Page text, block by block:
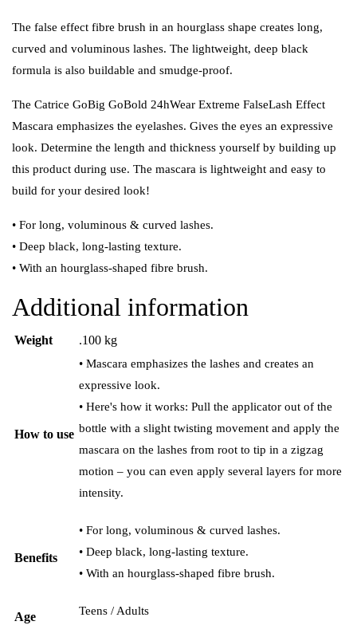
The false effect fibre brush in an hourglass shape creates long,
curved and voluminous lashes. The lightweight, deep black
formula is also buildable and smudge-proof.
The Catrice GoBig GoBold 24hWear Extreme FalseLash Effect
Mascara emphasizes the eyelashes. Gives the eyes an expressive
look. Determine the length and thickness yourself by building up
this product during use. The mascara is lightweight and easy to
build for your desired look!
• For long, voluminous & curved lashes.
• Deep black, long-lasting texture.
• With an hourglass-shaped fibre brush.
Additional information
Weight .100 kg
How to use
• Mascara emphasizes the lashes and creates an
expressive look.
• Here's how it works: Pull the applicator out of the
bottle with a slight twisting movement and apply the
mascara on the lashes from root to tip in a zigzag
motion – you can even apply several layers for more
intensity.
Benefits
• For long, voluminous & curved lashes.
• Deep black, long-lasting texture.
• With an hourglass-shaped fibre brush.
Age Teens / Adults